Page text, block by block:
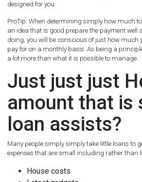
designed for you.
ProTip: When determining simply how much
an idea that is good prepare the payment well
doing, you will be conscious of just how much
pay for on a monthly basis. As being a
a lot more than what it is possible to manage.
Just just just
amount that is
loan assists?
Many people simply simply take little loans to
expenses that are small including rather than
House costs